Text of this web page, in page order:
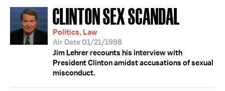
CLINTON SEX SCANDAL
Politics, Law
Air Date 01/21/1998
Jim Lehrer recounts his interview with
President Clinton amidst accusations of sexual
misconduct.